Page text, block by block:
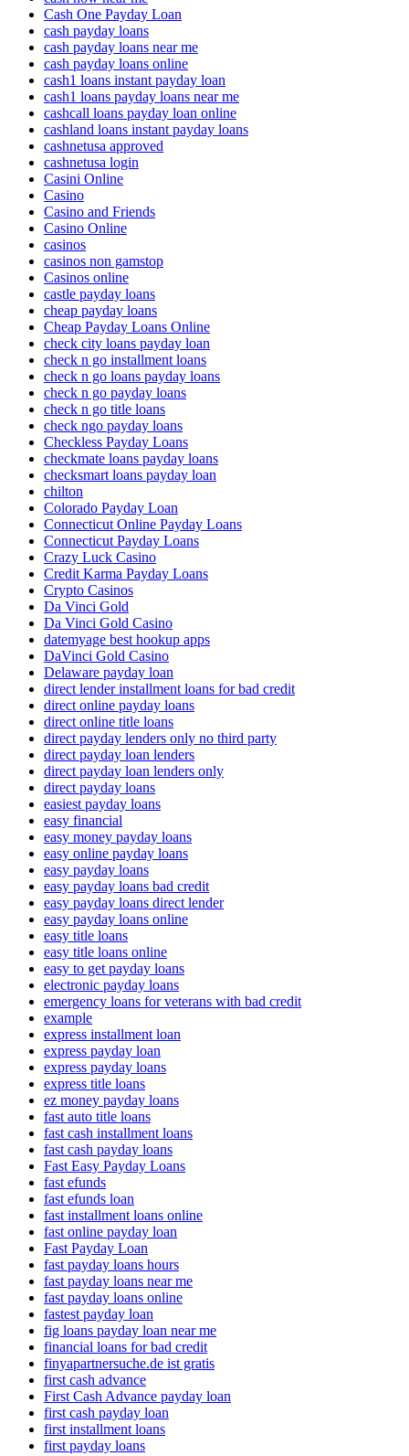
Cash One Payday Loan
cash payday loans
cash payday loans near me
cash payday loans online
cash1 loans instant payday loan
cash1 loans payday loans near me
cashcall loans payday loan online
cashland loans instant payday loans
cashnetusa approved
cashnetusa login
Casini Online
Casino
Casino and Friends
Casino Online
casinos
casinos non gamstop
Casinos online
castle payday loans
cheap payday loans
Cheap Payday Loans Online
check city loans payday loan
check n go installment loans
check n go loans payday loans
check n go payday loans
check n go title loans
check ngo payday loans
Checkless Payday Loans
checkmate loans payday loans
checksmart loans payday loan
chilton
Colorado Payday Loan
Connecticut Online Payday Loans
Connecticut Payday Loans
Crazy Luck Casino
Credit Karma Payday Loans
Crypto Casinos
Da Vinci Gold
Da Vinci Gold Casino
datemyage best hookup apps
DaVinci Gold Casino
Delaware payday loan
direct lender installment loans for bad credit
direct online payday loans
direct online title loans
direct payday lenders only no third party
direct payday loan lenders
direct payday loan lenders only
direct payday loans
easiest payday loans
easy financial
easy money payday loans
easy online payday loans
easy payday loans
easy payday loans bad credit
easy payday loans direct lender
easy payday loans online
easy title loans
easy title loans online
easy to get payday loans
electronic payday loans
emergency loans for veterans with bad credit
example
express installment loan
express payday loan
express payday loans
express title loans
ez money payday loans
fast auto title loans
fast cash installment loans
fast cash payday loans
Fast Easy Payday Loans
fast efunds
fast efunds loan
fast installment loans online
fast online payday loan
Fast Payday Loan
fast payday loans hours
fast payday loans near me
fast payday loans online
fastest payday loan
fig loans payday loan near me
financial loans for bad credit
finyapartnersuche.de ist gratis
first cash advance
First Cash Advance payday loan
first cash payday loan
first installment loans
first payday loans